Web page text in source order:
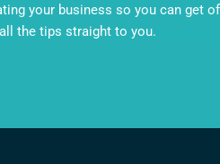
your business so you can get
the tips straight to you.